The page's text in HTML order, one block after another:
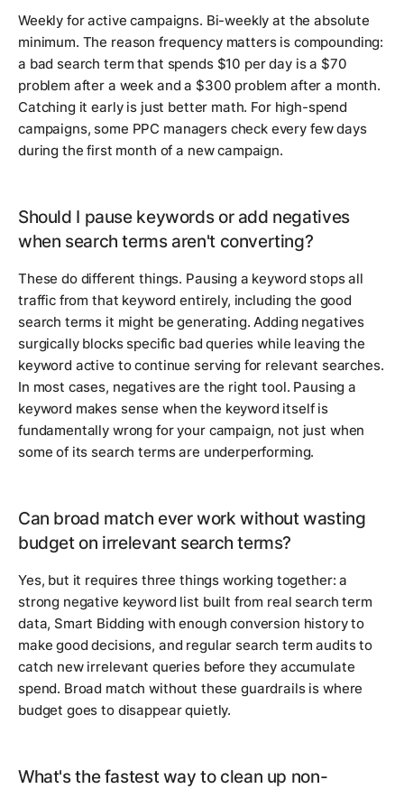
Weekly for active campaigns. Bi-weekly at the absolute
minimum. The reason frequency matters is compounding:
a bad search term that spends $10 per day is a $70
problem after a week and a $300 problem after a month.
Catching it early is just better math. For high-spend
campaigns, some PPC managers check every few days
during the first month of a new campaign.
Should I pause keywords or add negatives
when search terms aren't converting?
These do different things. Pausing a keyword stops all
traffic from that keyword entirely, including the good
search terms it might be generating. Adding negatives
surgically blocks specific bad queries while leaving the
keyword active to continue serving for relevant searches.
In most cases, negatives are the right tool. Pausing a
keyword makes sense when the keyword itself is
fundamentally wrong for your campaign, not just when
some of its search terms are underperforming.
Can broad match ever work without wasting
budget on irrelevant search terms?
Yes, but it requires three things working together: a
strong negative keyword list built from real search term
data, Smart Bidding with enough conversion history to
make good decisions, and regular search term audits to
catch new irrelevant queries before they accumulate
spend. Broad match without these guardrails is where
budget goes to disappear quietly.
What's the fastest way to clean up non-